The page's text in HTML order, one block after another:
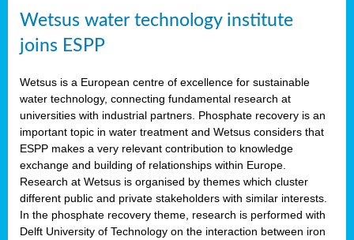
Wetsus water technology institute
joins ESPP
Wetsus is a European centre of excellence for sustainable
water technology, connecting fundamental research at
universities with industrial partners. Phosphate recovery is an
important topic in water treatment and Wetsus considers that
ESPP makes a very relevant contribution to knowledge
exchange and building of relationships within Europe.
Research at Wetsus is organised by themes which cluster
different public and private stakeholders with similar interests.
In the phosphate recovery theme, research is performed with
Delft University of Technology on the interaction between iron